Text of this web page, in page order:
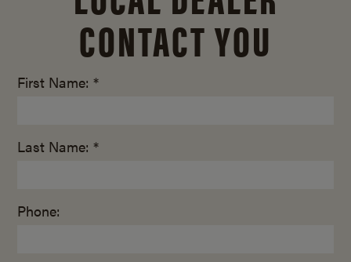
CONTACT YOU
First Name: *
Last Name: *
Phone: